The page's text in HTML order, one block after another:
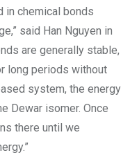
in chemical bonds
said Han Nguyen in
are generally stable,
long periods without
system, the energy
Dewar isomer. Once
there until we